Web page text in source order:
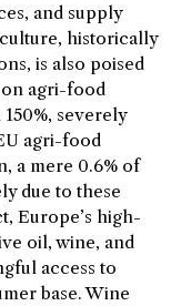
and supply
historically
is also poised
agri-food
severely
agri-food
a mere 0.6% of
due to these
Europe’s high-
oil, wine, and
access to
base. Wine